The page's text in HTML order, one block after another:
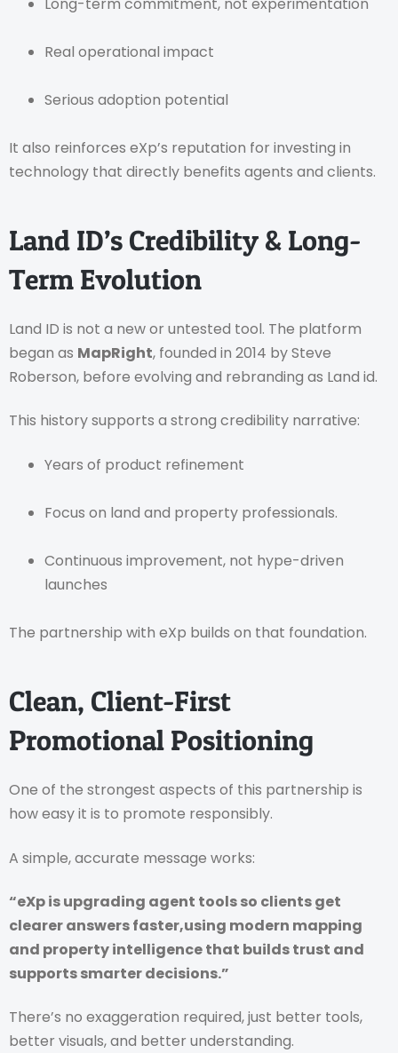
Real operational impact
Serious adoption potential
It also reinforces eXp’s reputation for investing in
technology that directly benefits agents and clients.
Land ID’s Credibility & Long-
Term Evolution
Land ID is not a new or untested tool. The platform
began as MapRight, founded in 2014 by Steve
Roberson, before evolving and rebranding as Land id.
This history supports a strong credibility narrative:
Years of product refinement
Focus on land and property professionals.
Continuous improvement, not hype-driven
launches
The partnership with eXp builds on that foundation.
Clean, Client-First
Promotional Positioning
One of the strongest aspects of this partnership is
how easy it is to promote responsibly.
A simple, accurate message works:
“eXp is upgrading agent tools so clients get
clearer answers faster,using modern mapping
and property intelligence that builds trust and
supports smarter decisions.”
There’s no exaggeration required, just better tools,
better visuals, and better understanding.